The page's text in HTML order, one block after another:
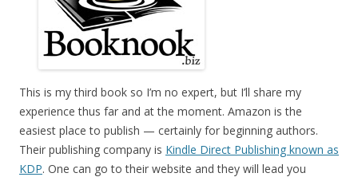
This is my third book so I’m no expert, but I’ll share my
experience thus far and at the moment. Amazon is the
easiest place to publish — certainly for beginning authors.
Their publishing company is Kindle Direct Publishing known as
KDP. One can go to their website and they will lead you